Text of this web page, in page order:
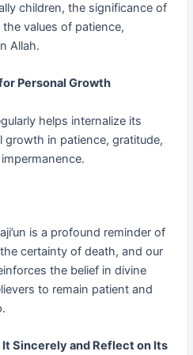
children, the significance of
values of patience,
Allah.
Personal Growth
helps internalize its
in patience, gratitude,
is a profound reminder of
certainty of death, and our
the belief in divine
to remain patient and
Sincerely and Reflect on Its